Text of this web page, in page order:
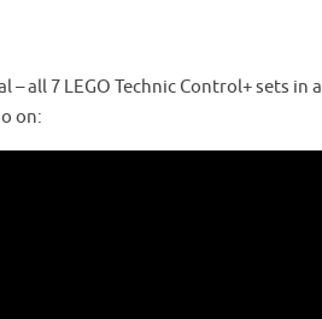
all 7 LEGO Technic Control+ sets in a
on: